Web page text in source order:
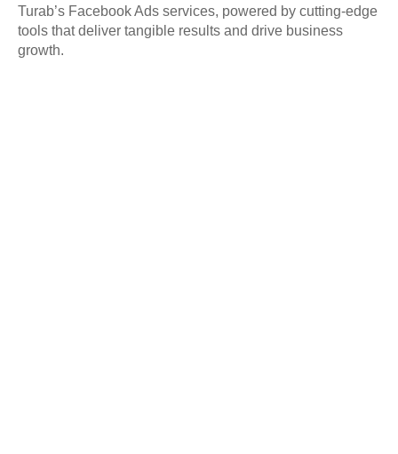
Turab’s Facebook Ads services, powered by cutting-edge
tools that deliver tangible results and drive business
growth.